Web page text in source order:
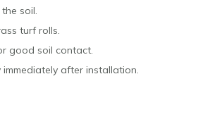
soil.
turf rolls.
good soil contact.
after installation.